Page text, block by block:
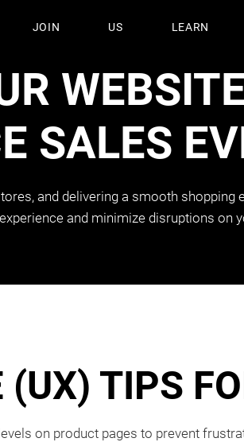
JOIN US LEARN
SALES
and delivering a smooth shopping
and minimize disruptions on
(UX) TIPS
on product pages to prevent